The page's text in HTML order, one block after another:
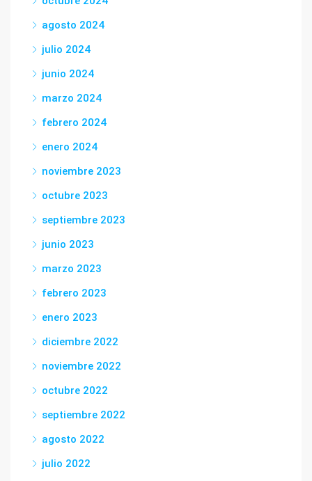
agosto 2024
julio 2024
junio 2024
marzo 2024
febrero 2024
enero 2024
noviembre 2023
octubre 2023
septiembre 2023
junio 2023
marzo 2023
febrero 2023
enero 2023
diciembre 2022
noviembre 2022
octubre 2022
septiembre 2022
agosto 2022
julio 2022